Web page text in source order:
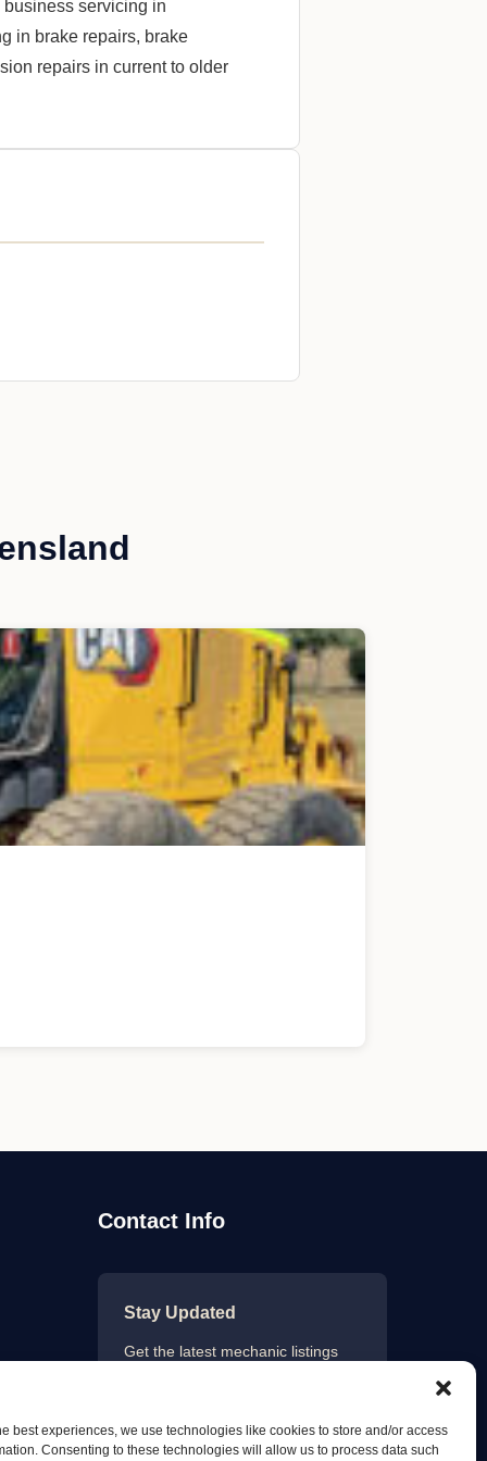
best experiences, we use technologies like cookies to store and/or access
Consenting to these technologies will allow us to process data such
servicing in
in brake repairs, brake
repairs in current to older
Contact Info
Stay Updated
Get the latest mechanic listings